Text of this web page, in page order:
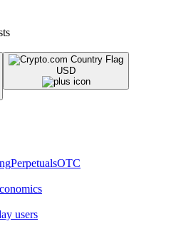
USD
PerpetualsOTC
users